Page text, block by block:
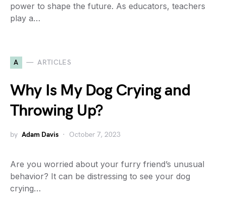
power to shape the future. As educators, teachers
play a…
A ARTICLES
Why Is My Dog Crying and
Throwing Up?
by Adam Davis October 7, 2023
Are you worried about your furry friend’s unusual
behavior? It can be distressing to see your dog
crying…